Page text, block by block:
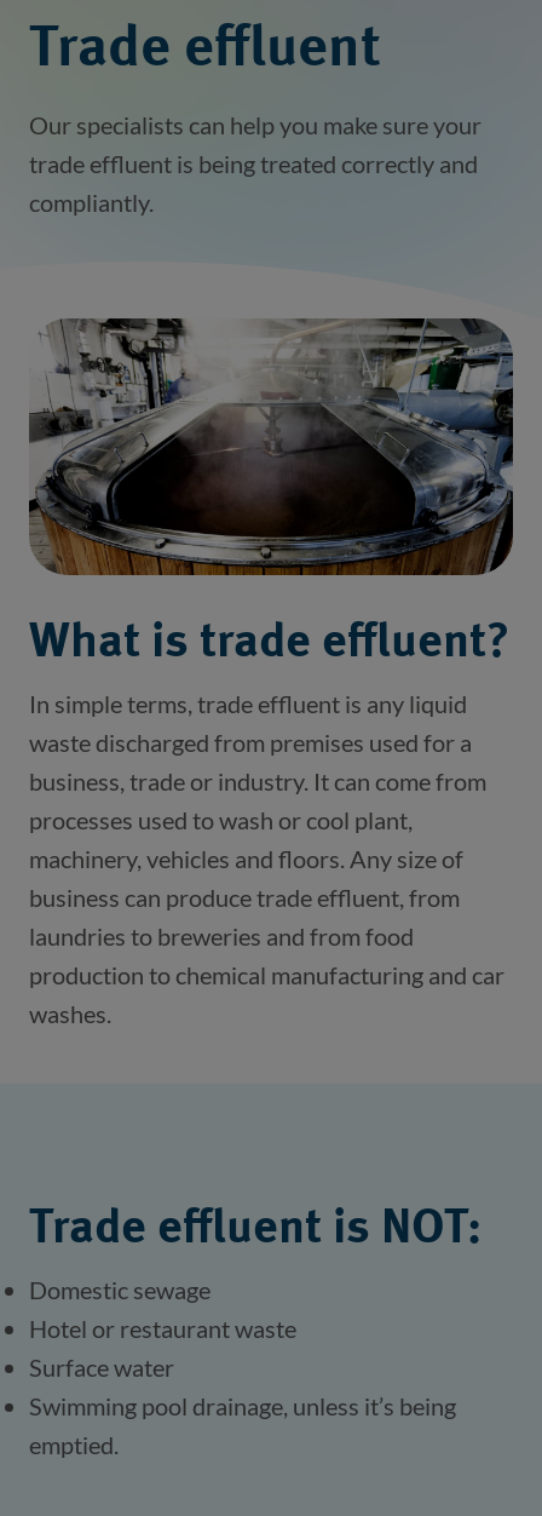
Trade effluent
Our specialists can help you make sure your
trade effluent is being treated correctly and
compliantly.
What is trade effluent?
In simple terms, trade effluent is any liquid
waste discharged from premises used for a
business, trade or industry. It can come from
processes used to wash or cool plant,
machinery, vehicles and floors. Any size of
business can produce trade effluent, from
laundries to breweries and from food
production to chemical manufacturing and car
washes.
Trade effluent is NOT:
Domestic sewage
Hotel or restaurant waste
Surface water
Swimming pool drainage, unless it’s being
emptied.